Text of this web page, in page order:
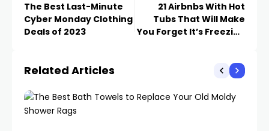
The Best Last-Minute
Cyber Monday Clothing
Deals of 2023
21 Airbnbs With Hot
Tubs That Will Make
You Forget It’s Freezing
Related Articles